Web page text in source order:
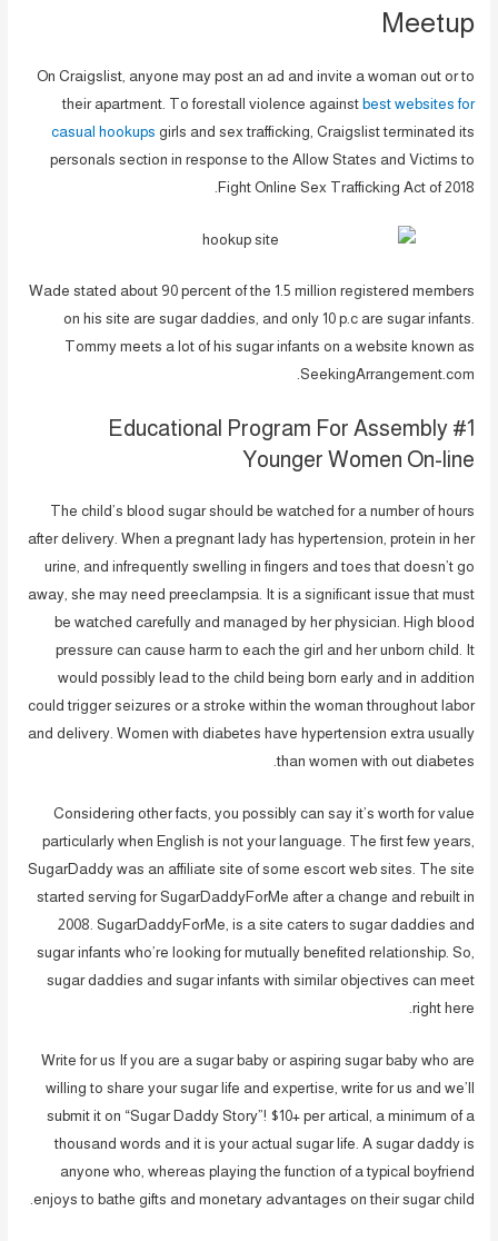
Meetup
On Craigslist, anyone may post an ad and invite a woman out or to
their apartment. To forestall violence against best websites for
casual hookups girls and sex trafficking, Craigslist terminated its
personals section in response to the Allow States and Victims to
Fight Online Sex Trafficking Act of 2018.
Wade stated about 90 percent of the 1.5 million registered members
on his site are sugar daddies, and only 10 p.c are sugar infants.
Tommy meets a lot of his sugar infants on a website known as
SeekingArrangement.com.
#1 Educational Program For Assembly
Younger Women On-line
The child’s blood sugar should be watched for a number of hours
after delivery. When a pregnant lady has hypertension, protein in her
urine, and infrequently swelling in fingers and toes that doesn’t go
away, she may need preeclampsia. It is a significant issue that must
be watched carefully and managed by her physician. High blood
pressure can cause harm to each the girl and her unborn child. It
would possibly lead to the child being born early and in addition
could trigger seizures or a stroke within the woman throughout labor
and delivery. Women with diabetes have hypertension extra usually
than women with out diabetes.
Considering other facts, you possibly can say it’s worth for value
particularly when English is not your language. The first few years,
SugarDaddy was an affiliate site of some escort web sites. The site
started serving for SugarDaddyForMe after a change and rebuilt in
2008. SugarDaddyForMe, is a site caters to sugar daddies and
sugar infants who’re looking for mutually benefited relationship. So,
sugar daddies and sugar infants with similar objectives can meet
right here.
Write for us If you are a sugar baby or aspiring sugar baby who are
willing to share your sugar life and expertise, write for us and we’ll
submit it on “Sugar Daddy Story”! $10+ per artical, a minimum of a
thousand words and it is your actual sugar life. A sugar daddy is
anyone who, whereas playing the function of a typical boyfriend
enjoys to bathe gifts and monetary advantages on their sugar child.